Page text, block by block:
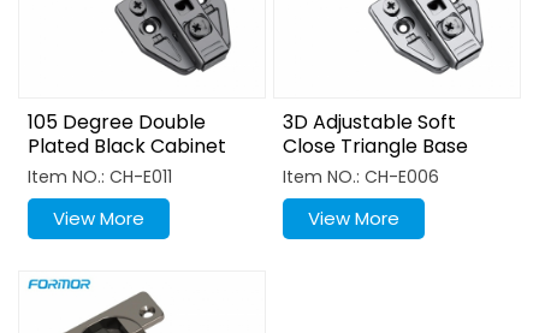
105 Degree Double
Plated Black Cabinet
Hinge
Item NO.: CH-E011
View More
3D Adjustable Soft
Close Triangle Base
Hinge
Item NO.: CH-E006
View More